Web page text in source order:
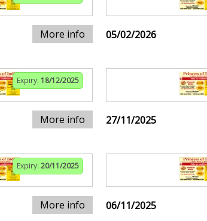
More info 05/02/2026
Expiry: 18/12/2025
More info 27/11/2025
Expiry: 20/11/2025
More info 06/11/2025